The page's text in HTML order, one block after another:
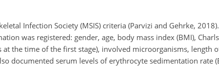
Infection Society (MSIS) criteria (Parvizi and Gehrke,
was registered: gender, age, body mass index (BMI),
at the time of the first stage), involved microorganisms, length
documented serum levels of erythrocyte sedimentation rate